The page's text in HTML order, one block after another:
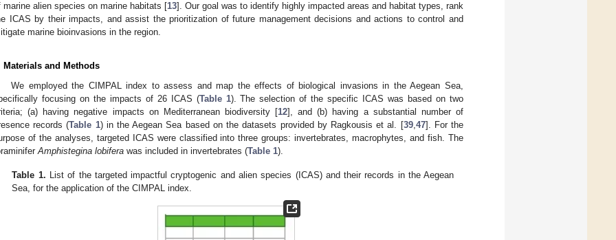
marine alien species on marine habitats [13]. Our goal was to identify highly impacted areas and habitat types, rank
ICAS by their impacts, and assist the prioritization of future management decisions and actions to control and
marine bioinvasions in the region.
Materials and Methods
We employed the CIMPAL index to assess and map the effects of biological invasions in the Aegean Sea,
focusing on the impacts of 26 ICAS (Table 1). The selection of the specific ICAS was based on two
(a) having negative impacts on Mediterranean biodiversity [12], and (b) having a substantial number of
records (Table 1) in the Aegean Sea based on the datasets provided by Ragkousis et al. [39,47]. For the
of the analyses, targeted ICAS were classified into three groups: invertebrates, macrophytes, and fish. The
Amphistegina lobifera was included in invertebrates (Table 1).
Table 1. List of the targeted impactful cryptogenic and alien species (ICAS) and their records in the Aegean
Sea, for the application of the CIMPAL index.